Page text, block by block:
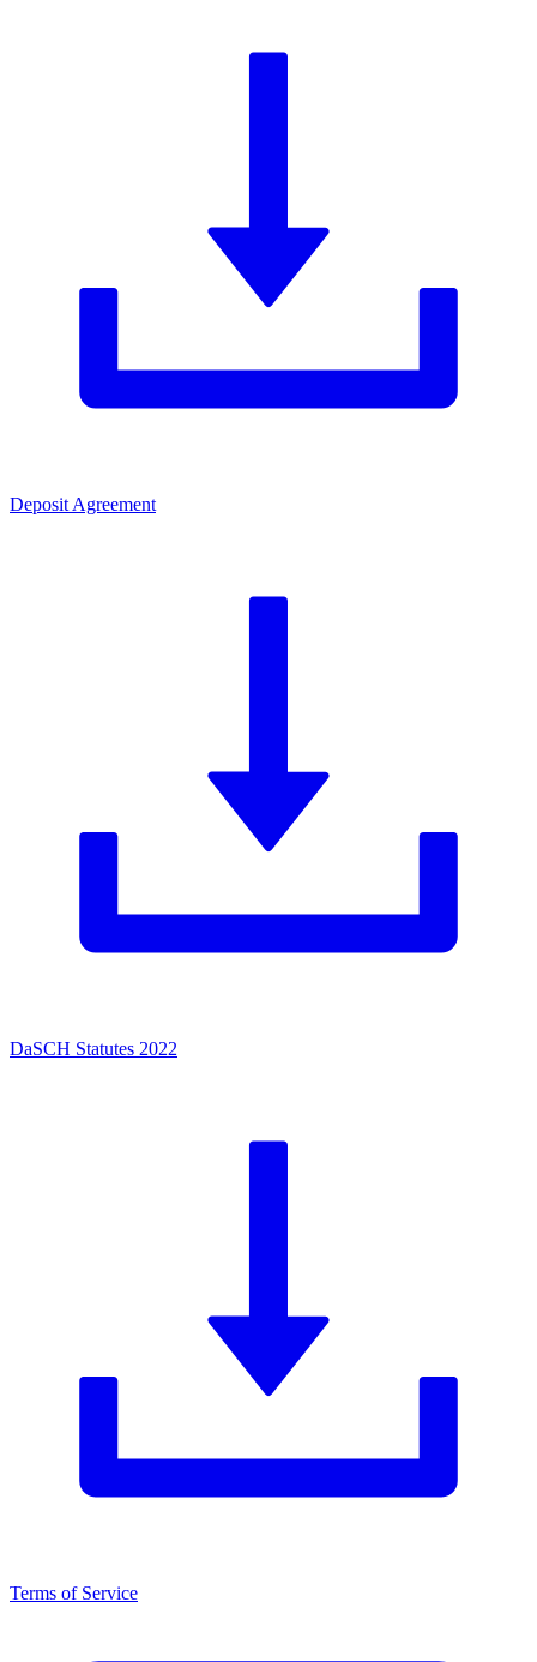
Deposit Agreement
DaSCH Statutes 2022
Terms of Service